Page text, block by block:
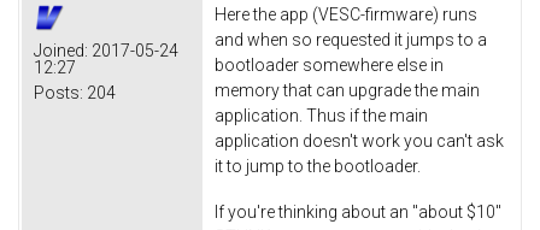
Joined: 2017-05-24
12:27
Posts: 204
Here the app (VESC-firmware) runs
and when so requested it jumps to a
bootloader somewhere else in
memory that can upgrade the main
application. Thus if the main
application doesn't work you can't ask
it to jump to the bootloader.
If you're thinking about an "about $10"